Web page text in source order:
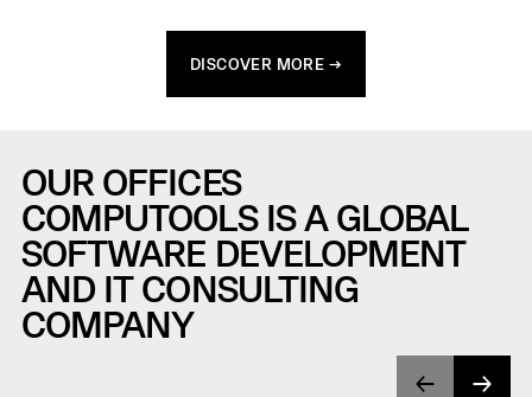
DISCOVER MORE →
OUR OFFICES
COMPUTOOLS IS A GLOBAL
SOFTWARE DEVELOPMENT
AND IT CONSULTING
COMPANY